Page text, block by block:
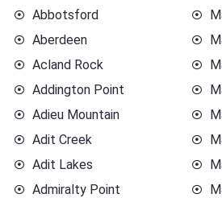
Abbotsford
Aberdeen
Acland Rock
Addington Point
Adieu Mountain
Adit Creek
Adit Lakes
Admiralty Point